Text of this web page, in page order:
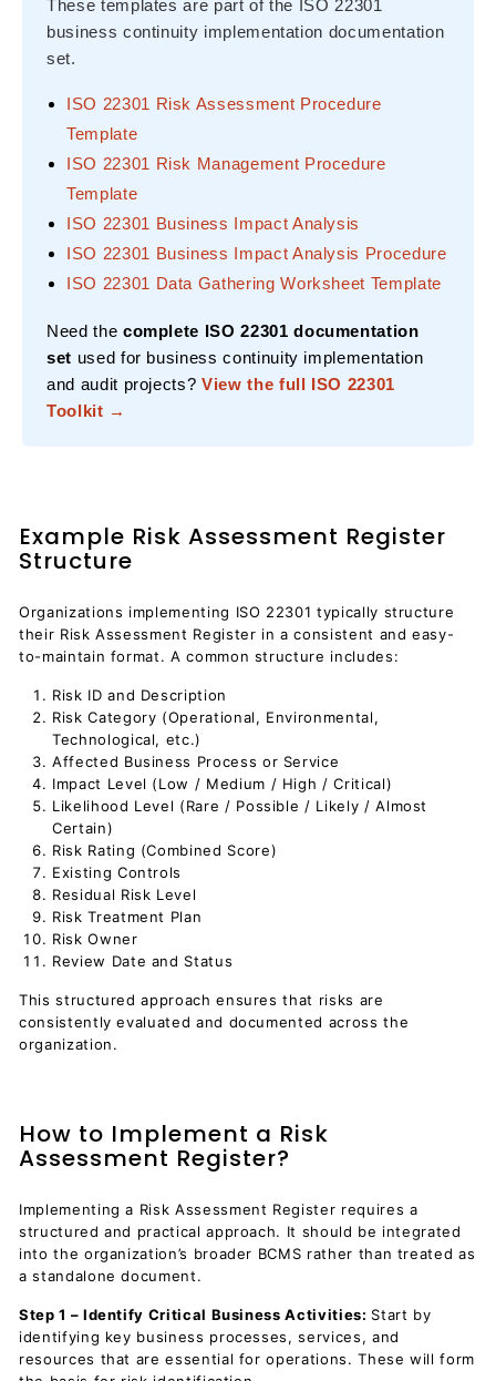
These templates are part of the ISO 22301
business continuity implementation documentation
set.
ISO 22301 Risk Assessment Procedure
Template
ISO 22301 Risk Management Procedure
Template
ISO 22301 Business Impact Analysis
ISO 22301 Business Impact Analysis Procedure
ISO 22301 Data Gathering Worksheet Template
Need the complete ISO 22301 documentation
set used for business continuity implementation
and audit projects?View the full ISO 22301
Toolkit →
Example Risk Assessment Register
Structure
Organizations implementing ISO 22301 typically structure
their Risk Assessment Register in a consistent and easy-
to-maintain format. A common structure includes:
Risk ID and Description
Risk Category (Operational, Environmental,
Technological, etc.)
Affected Business Process or Service
Impact Level (Low / Medium / High / Critical)
Likelihood Level (Rare / Possible / Likely / Almost
Certain)
Risk Rating (Combined Score)
Existing Controls
Residual Risk Level
Risk Treatment Plan
Risk Owner
Review Date and Status
This structured approach ensures that risks are
consistently evaluated and documented across the
organization.
How to Implement a Risk
Assessment Register?
Implementing a Risk Assessment Register requires a
structured and practical approach. It should be integrated
into the organization’s broader BCMS rather than treated as
a standalone document.
Step 1 – Identify Critical Business Activities: Start by
identifying key business processes, services, and
resources that are essential for operations. These will form